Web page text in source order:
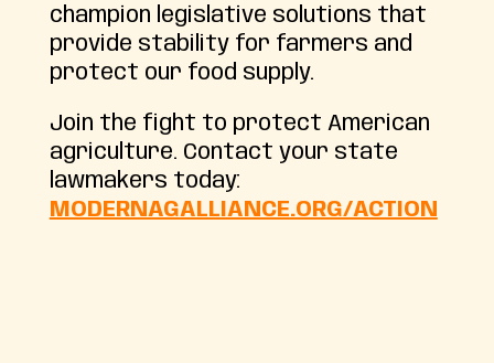
champion legislative solutions that
provide stability for farmers and
protect our food supply.
Join the fight to protect American
agriculture. Contact your state
lawmakers today:
MODERNAGALLIANCE.ORG/ACTION